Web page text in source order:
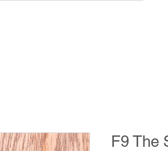
F9 The